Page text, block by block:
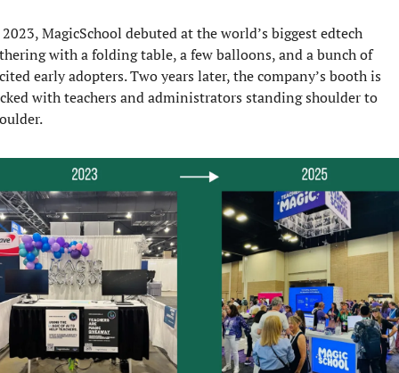
MagicSchool debuted at the world’s biggest edtech
with a folding table, a few balloons, and a bunch of
early adopters. Two years later, the company’s booth is
with teachers and administrators standing shoulder to